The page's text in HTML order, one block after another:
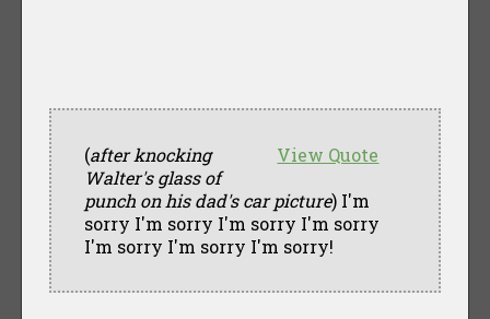
View Quote
(after knocking
Walter's glass of
punch on his dad's car picture) I'm
sorry I'm sorry I'm sorry I'm sorry
I'm sorry I'm sorry I'm sorry!